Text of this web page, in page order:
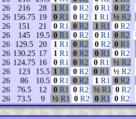
26 216 28 1 R1 0 R2 0 R1 0 R2
26 156.75 19 0 R1 0 R2 1 R1 ½ R2
26 151 21 0 R1 0 R2 1 R1 0 R2
26 145 19.5 0 R1 0 R2 0 R1 0 R2
26 129.5 20 1 R1 0 R2 0 R2 0 R1
26 130.25 17 1 R1 0 R2 0 R1 0 R2
26 124.75 16 0 R1 0 R2 0 R1 ½ R2
26 123 15.5 1 R1 0 R2 0 R1 ½ R2
26 86 10.5 0 R1 0 R2 1 R1 0 R2
26 76.5 12 0 R1 0 R2 ½ R1 0 R2
26 73.5 9 ½ R1 0 R2 0 R1 0 R2